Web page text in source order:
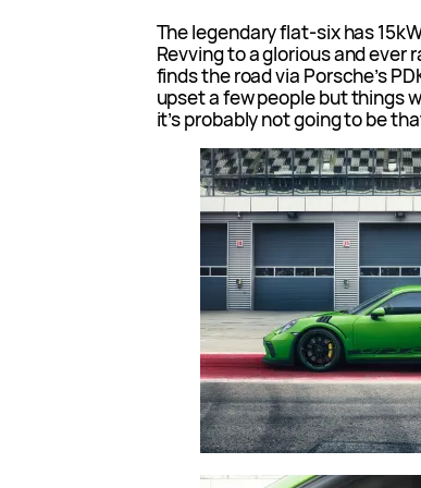
The legendary flat-six has
Revving to a glorious and
finds the road via Porsche’s
upset a few people but things
it’s probably not going to be